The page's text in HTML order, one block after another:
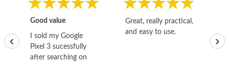
Good value
I sold my Google
Pixel 3 sucessfully
after searching on
Great, really practical,
and easy to use.
‹ ›